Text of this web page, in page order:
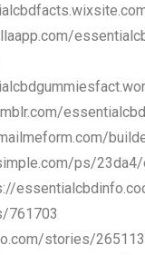
ps/
761703
stories/